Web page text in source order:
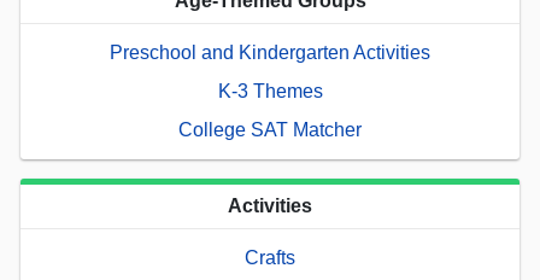
Preschool and Kindergarten Activities
K-3 Themes
College SAT Matcher
Activities
Crafts